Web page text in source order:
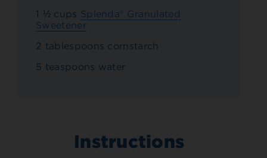
1 ½ cups Splenda® Granulated
Sweetener
2 tablespoons cornstarch
5 teaspoons water
Instructions